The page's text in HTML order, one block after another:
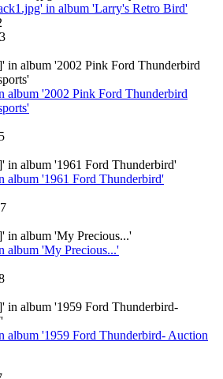
in album 'Larry's Retro Bird'
album '2002 Pink Ford Thunderbird
album '1961 Ford Thunderbird'
album 'My Precious...'
album '1959 Ford Thunderbird- Auction